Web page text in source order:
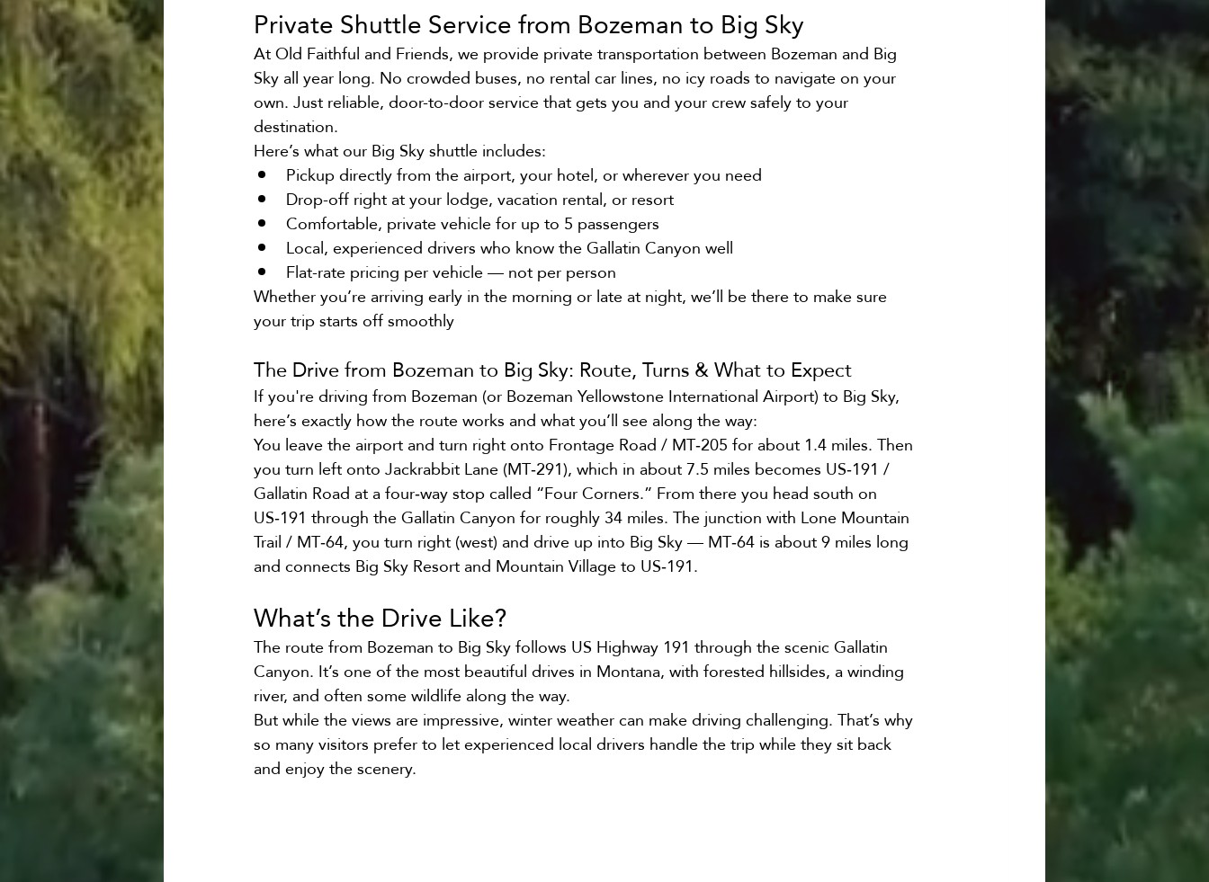
Private Shuttle Service from Bozeman to Big Sky
At Old Faithful and Friends, we provide private transportation between Bozeman and Big
Sky all year long. No crowded buses, no rental car lines, no icy roads to navigate on your
own. Just reliable, door-to-door service that gets you and your crew safely to your
destination.
Here’s what our Big Sky shuttle includes:
Pickup directly from the airport, your hotel, or wherever you need
Drop-off right at your lodge, vacation rental, or resort
Comfortable, private vehicle for up to 5 passengers
Local, experienced drivers who know the Gallatin Canyon well
Flat-rate pricing per vehicle — not per person
Whether you’re arriving early in the morning or late at night, we’ll be there to make sure
your trip starts off smoothly
The Drive from Bozeman to Big Sky: Route, Turns & What to Expect
If you're driving from Bozeman (or Bozeman Yellowstone International Airport) to Big Sky,
here’s exactly how the route works and what you’ll see along the way:
You leave the airport and turn right onto Frontage Road / MT‑205 for about 1.4 miles. Then
you turn left onto Jackrabbit Lane (MT‑291), which in about 7.5 miles becomes US‑191 /
Gallatin Road at a four‑way stop called “Four Corners.” From there you head south on
US‑191 through the Gallatin Canyon for roughly 34 miles. The junction with Lone Mountain
Trail / MT‑64, you turn right (west) and drive up into Big Sky — MT‑64 is about 9 miles long
and connects Big Sky Resort and Mountain Village to US‑191.
What’s the Drive Like?
The route from Bozeman to Big Sky follows US Highway 191 through the scenic Gallatin
Canyon. It’s one of the most beautiful drives in Montana, with forested hillsides, a winding
river, and often some wildlife along the way.
But while the views are impressive, winter weather can make driving challenging. That’s why
so many visitors prefer to let experienced local drivers handle the trip while they sit back
and enjoy the scenery.